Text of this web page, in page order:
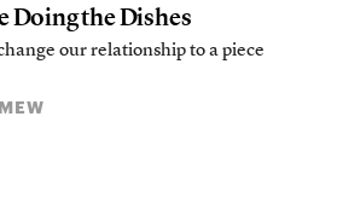
Doing the Dishes
our relationship to a piece